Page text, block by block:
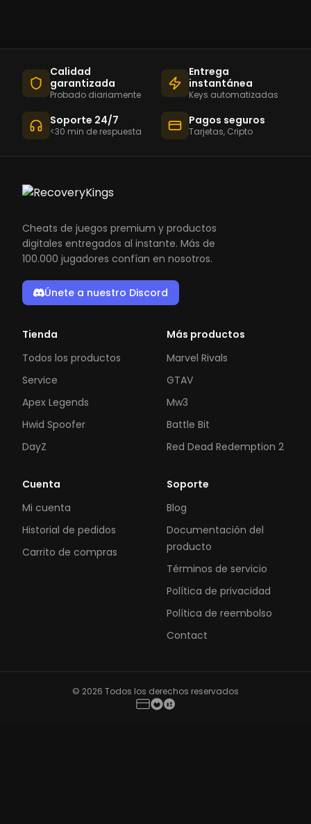
Calidad
garantizada
Probado diariamente
Entrega
instantánea
Keys automatizadas
Soporte 24/7
<30 min de respuesta
Pagos seguros
Tarjetas, Cripto
Cheats de juegos premium y productos
digitales entregados al instante. Más de
100.000 jugadores confían en nosotros.
Únete a nuestro Discord
Tienda
Todos los productos
Service
Apex Legends
Hwid Spoofer
DayZ
Más productos
Marvel Rivals
GTAV
Mw3
Battle Bit
Red Dead Redemption 2
Cuenta
Mi cuenta
Historial de pedidos
Carrito de compras
Soporte
Blog
Documentación del
producto
Términos de servicio
Política de privacidad
Política de reembolso
Contact
© 2026 Todos los derechos reservados